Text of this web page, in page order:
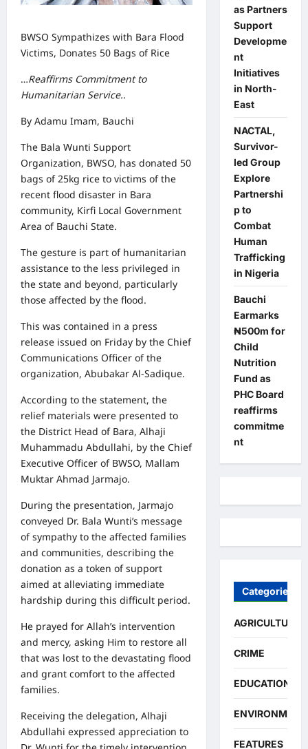
BWSO Sympathizes with Bara Flood
Victims, Donates 50 Bags of Rice
…Reaffirms Commitment to
Humanitarian Service..
By Adamu Imam, Bauchi
The Bala Wunti Support
Organization, BWSO, has donated 50
bags of 25kg rice to victims of the
recent flood disaster in Bara
community, Kirfi Local Government
Area of Bauchi State.
The gesture is part of humanitarian
assistance to the less privileged in
the state and beyond, particularly
those affected by the flood.
This was contained in a press
release issued on Friday by the Chief
Communications Officer of the
organization, Abubakar Al-Sadique.
According to the statement, the
relief materials were presented to
the District Head of Bara, Alhaji
Muhammadu Abdullahi, by the Chief
Executive Officer of BWSO, Mallam
Muktar Ahmad Jarmajo.
During the presentation, Jarmajo
conveyed Dr. Bala Wunti’s message
of sympathy to the affected families
and communities, describing the
donation as a token of support
aimed at alleviating immediate
hardship during this difficult period.
He prayed for Allah’s intervention
and mercy, asking Him to restore all
that was lost to the devastating flood
and grant comfort to the affected
families.
Receiving the delegation, Alhaji
Abdullahi expressed appreciation to
as Partners
Support
Developme
nt
Initiatives
in North-
East
NACTAL,
Survivor-
led Group
Explore
Partnershi
p to
Combat
Human
Trafficking
in Nigeria
Bauchi
Earmarks
₦500m for
Child
Nutrition
Fund as
PHC Board
reaffirms
commitme
nt
Categories
AGRICULTURE
CRIME
EDUCATION
ENVIRONMENT
FEATURES